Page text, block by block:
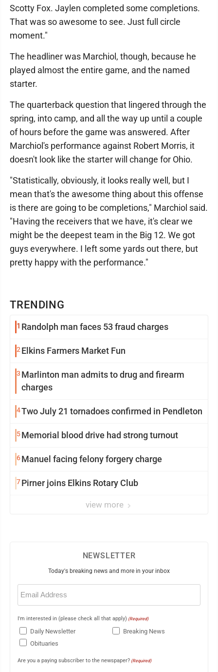
TRENDING
1 Randolph man faces 53 fraud charges
2 Elkins Farmers Market Fun
3 Marlinton man admits to drug and firearm
charges
4Two July 21 tornadoes confirmed in Pendleton
5Memorial blood drive had strong turnout
6Manuel facing felony forgery charge
7Pirner joins Elkins Rotary Club
view more
Scotty Fox. Jaylen completed some completions.
That was so awesome to see. Just full circle
moment."
The headliner was Marchiol, though, because he
played almost the entire game, and the named
starter.
The quarterback question that lingered through the
spring, into camp, and all the way up until a couple
of hours before the game was answered. After
Marchiol's performance against Robert Morris, it
doesn't look like the starter will change for Ohio.
"Statistically, obviously, it looks really well, but I
mean that's the awesome thing about this offense
is there are going to be completions," Marchiol said.
"Having the receivers that we have, it's clear we
might be the deepest team in the Big 12. We got
guys everywhere. I left some yards out there, but
pretty happy with the performance."
NEWSLETTER
Today's breaking news and more in your inbox
Email
(Required)
I'm interested in (please check all that apply) (Required)
Daily Newsletter
Breaking News
Obituaries
Are you a paying subscriber to the newspaper? (Required)